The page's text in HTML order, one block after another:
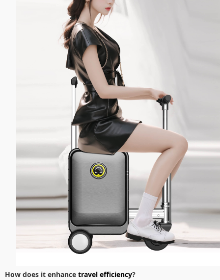
How does it enhance travel efficiency?